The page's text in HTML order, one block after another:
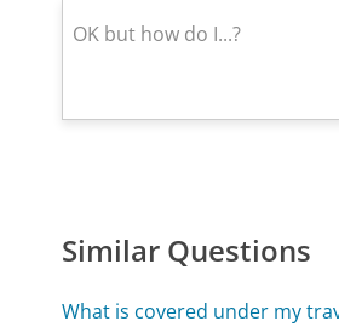
Similar Questions
What is covered under my